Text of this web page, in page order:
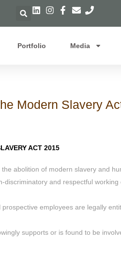
Portfolio Media
Modern Slavery
ACT 2015
abolition of modern slavery and
and respectful
employees are legally
supports or is found to be